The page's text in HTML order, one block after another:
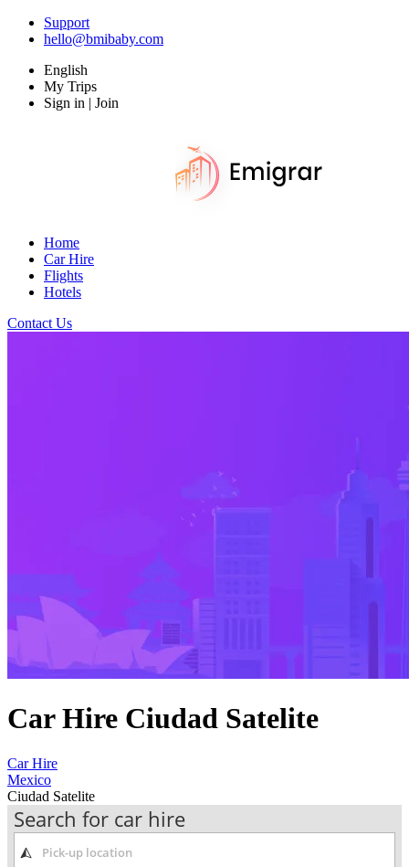
Support
hello@bmibaby.com
English
My Trips
Sign in | Join
Home
Car Hire
Flights
Hotels
Contact Us
Car Hire Ciudad Satelite
Car Hire
Mexico
Ciudad Satelite
Search for car hire